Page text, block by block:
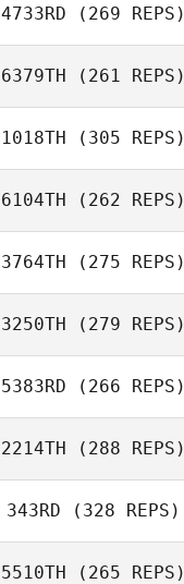
4733RD (269 REPS)
6379TH (261 REPS)
1018TH (305 REPS)
6104TH (262 REPS)
3764TH (275 REPS)
3250TH (279 REPS)
5383RD (266 REPS)
2214TH (288 REPS)
343RD (328 REPS)
5510TH (265 REPS)